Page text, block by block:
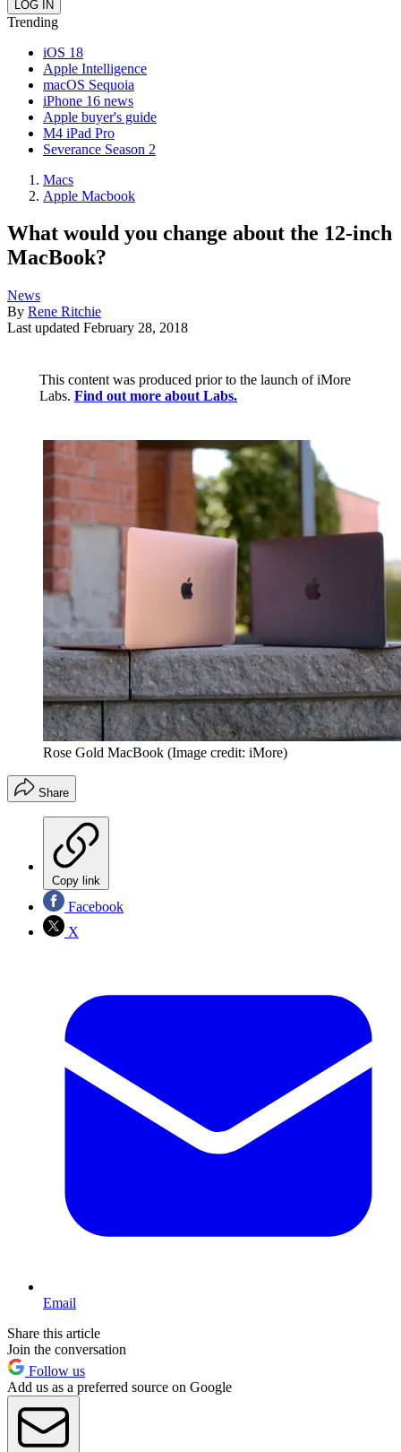
Trending
iOS 18
Apple Intelligence
macOS Sequoia
iPhone 16 news
Apple buyer's guide
M4 iPad Pro
Severance Season 2
Macs
Apple Macbook
What would you change about the 12-inch
MacBook?
News
By Rene Ritchie
Last updated February 28, 2018
This content was produced prior to the launch of iMore
Labs. Find out more about Labs.
Rose Gold MacBook (Image credit: iMore)
Share
Copy link
Facebook
X
Email
Share this article
Join the conversation
Follow us
Add us as a preferred source on Google